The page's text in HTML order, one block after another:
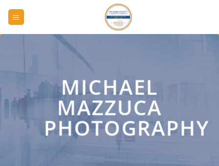
MICHAEL
MAZZUCA
PHOTOGRAPHY